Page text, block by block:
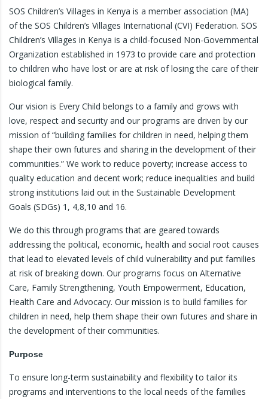
SOS Children’s Villages in Kenya is a member association (MA)
of the SOS Children’s Villages International (CVI) Federation. SOS
Children’s Villages in Kenya is a child-focused Non-Governmental
Organization established in 1973 to provide care and protection
to children who have lost or are at risk of losing the care of their
biological family.
Our vision is Every Child belongs to a family and grows with
love, respect and security and our programs are driven by our
mission of “building families for children in need, helping them
shape their own futures and sharing in the development of their
communities.” We work to reduce poverty; increase access to
quality education and decent work; reduce inequalities and build
strong institutions laid out in the Sustainable Development
Goals (SDGs) 1, 4,8,10 and 16.
We do this through programs that are geared towards
addressing the political, economic, health and social root causes
that lead to elevated levels of child vulnerability and put families
at risk of breaking down. Our programs focus on Alternative
Care, Family Strengthening, Youth Empowerment, Education,
Health Care and Advocacy. Our mission is to build families for
children in need, help them shape their own futures and share in
the development of their communities.
Purpose
To ensure long-term sustainability and flexibility to tailor its
programs and interventions to the local needs of the families